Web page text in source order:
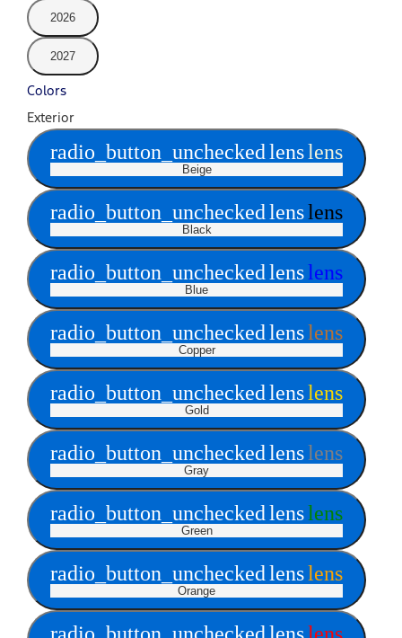
2026
2027
Colors
Exterior
radio_button_uncheckedlenslens
Beige
radio_button_uncheckedlenslens
Black
radio_button_uncheckedlenslens
Blue
radio_button_uncheckedlenslens
Copper
radio_button_uncheckedlenslens
Gold
radio_button_uncheckedlenslens
Gray
radio_button_uncheckedlenslens
Green
radio_button_uncheckedlenslens
Orange
radio_button_uncheckedlenslens